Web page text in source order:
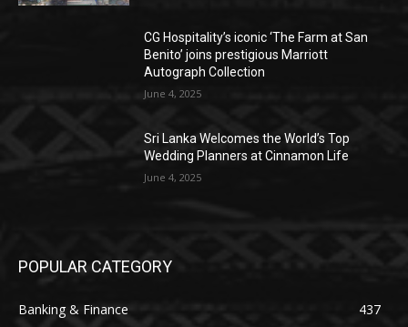
CG Hospitality’s iconic ‘The Farm at San
Benito’ joins prestigious Marriott
Autograph Collection
June 4, 2025
Sri Lanka Welcomes the World’s Top
Wedding Planners at Cinnamon Life
June 4, 2025
POPULAR CATEGORY
Banking & Finance
437